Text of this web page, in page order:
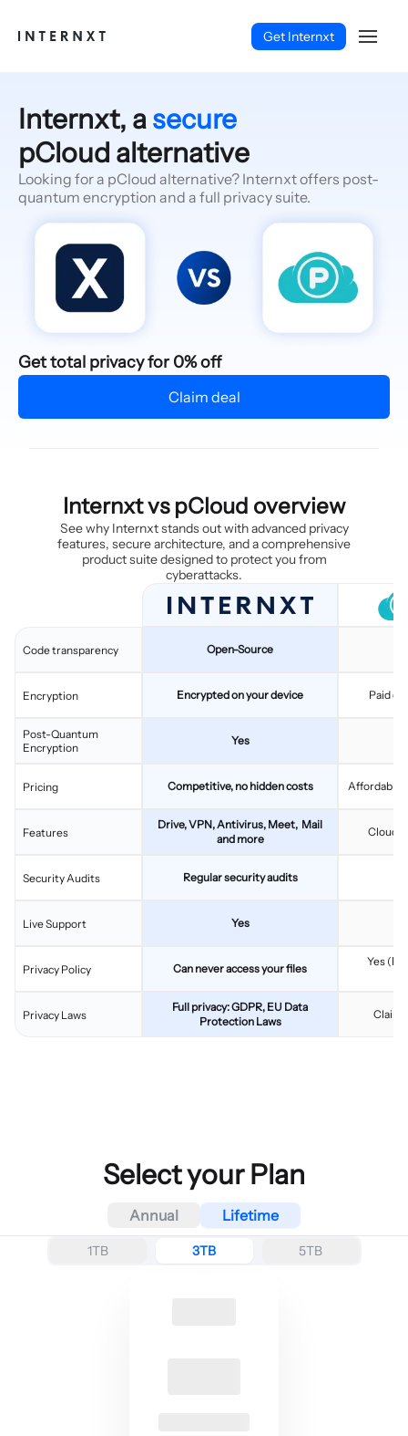
Get Internxt
Internxt, asecure
pCloud alternative
Looking for a pCloud alternative? Internxt offers post-
quantum encryption and a full privacy suite.
Get total privacy for 0% off
Claim deal
Internxt vs pCloud overview
See why Internxt stands out with advanced privacy
features, secure architecture, and a comprehensive
product suite designed to protect you from
cyberattacks.
Code transparency
Encryption
Post-Quantum
Encryption
Pricing
Features
Security Audits
Live Support
Privacy Policy
Privacy Laws
Open-Source
Encrypted on your device Paid
Yes
Competitive, no hidden costs Affordable,
Drive, VPN, Antivirus, Meet, Mail
and more
Cloud
Regular security audits
Yes
Can never access your files
Yes
Full privacy: GDPR, EU Data
Protection Laws
Select your Plan
Annual Lifetime
1TB 3TB 5TB